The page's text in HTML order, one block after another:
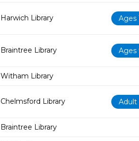
Harwich Library Ages
Braintree Library Ages
Witham Library
Chelmsford Library Adult
Braintree Library